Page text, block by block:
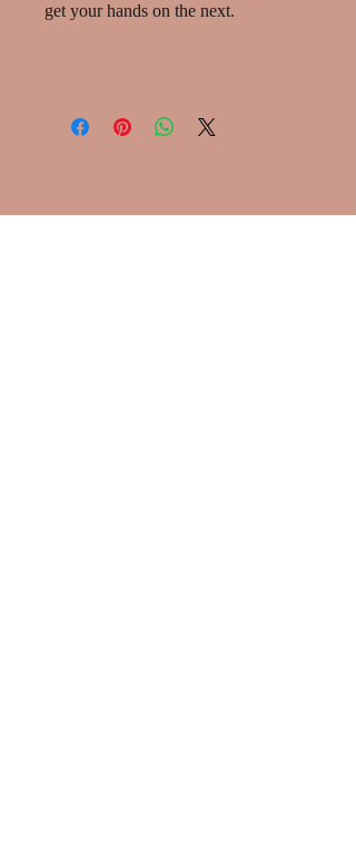
get your hands on the next.